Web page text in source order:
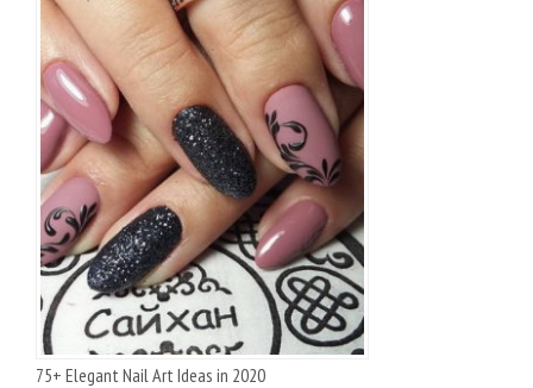
75+ Elegant Nail Art Ideas in 2020